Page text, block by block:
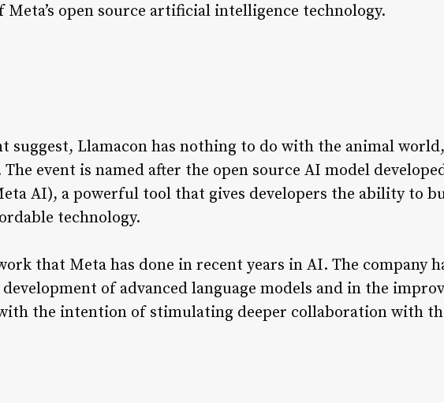
Meta’s open source artificial intelligence technology.
suggest, Llamacon has nothing to do with the animal
event is named after the open source AI model
AI), a powerful tool that gives developers the ability to
technology.
that Meta has done in recent years in AI. The company
of advanced language models and in the
the intention of stimulating deeper collaboration with